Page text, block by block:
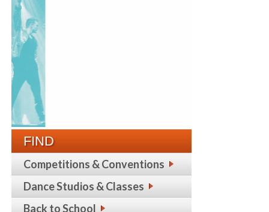
FIND
Competitions & Conventions
Dance Studios & Classes
Back to School